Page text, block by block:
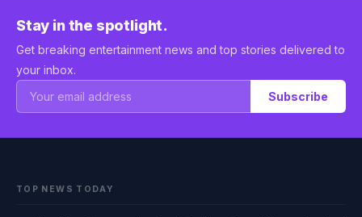
Stay in the spotlight.
Get breaking entertainment news and top stories delivered to
your inbox.
Subscribe
TOP NEWS TODAY